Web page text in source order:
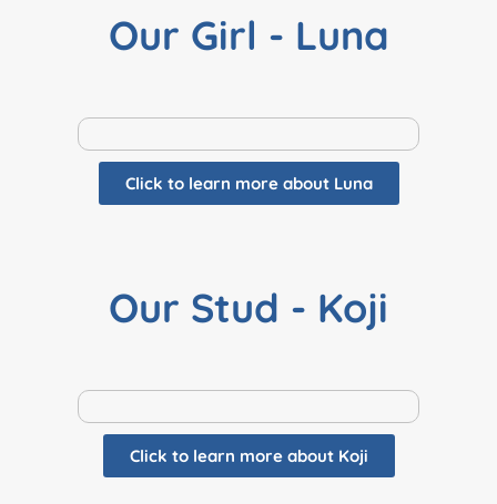
Our Girl - Luna
Click to learn more about Luna
Our Stud - Koji
Click to learn more about Koji